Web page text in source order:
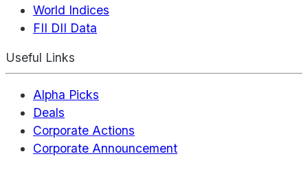
World Indices
FII DII Data
Useful Links
Alpha Picks
Deals
Corporate Actions
Corporate Announcement